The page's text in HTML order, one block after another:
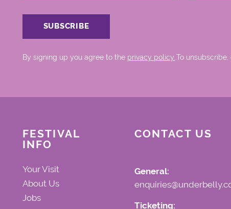
By signing up you agree to the privacy policy..To
FESTIVAL
INFO
Your Visit
About Us
Jobs
CONTACT US
General:
Ticketing: